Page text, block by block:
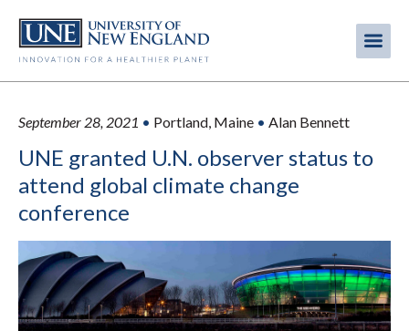
main
September 28, 2021 • Portland, Maine • Alan Bennett
UNE granted U.N. observer status to
attend global climate change
conference